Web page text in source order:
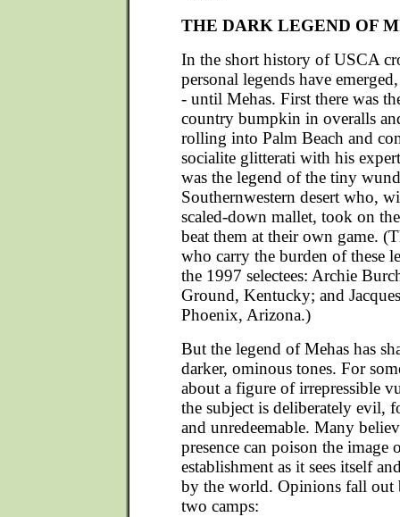
THE DARK LEGEND OF
In the short history of USCA
personal legends have
- until Mehas. First there was
country bumpkin in overalls
rolling into Palm Beach and
socialite glitterati with his
was the legend of the tiny
Southernwestern desert who,
scaled-down mallet, took on
beat them at their own game.
who carry the burden of these
the 1997 selectees: Archie
Ground, Kentucky; and
Phoenix, Arizona.)
But the legend of Mehas has
darker, ominous tones. For
about a figure of irrepressible
the subject is deliberately evil,
and unredeemable. Many
presence can poison the image
establishment as it sees itself
by the world. Opinions fall out
two camps: